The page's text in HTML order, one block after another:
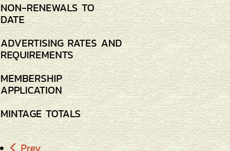
NON-RENEWALS TO
DATE
ADVERTISING RATES AND
REQUIREMENTS
MEMBERSHIP
APPLICATION
MINTAGE TOTALS
Prev